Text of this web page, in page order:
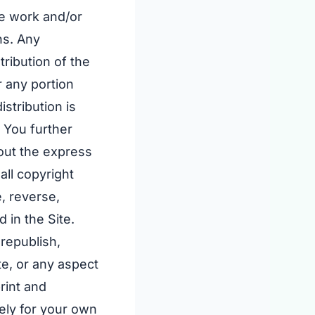
work and/or
Any
of the
any portion
is
further
the express
copyright
reverse,
in the Site.
or any aspect
and
for your own